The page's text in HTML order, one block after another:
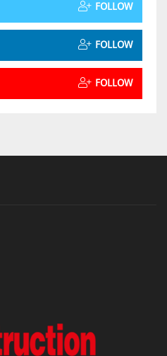
FOLLOW
FOLLOW
FOLLOW